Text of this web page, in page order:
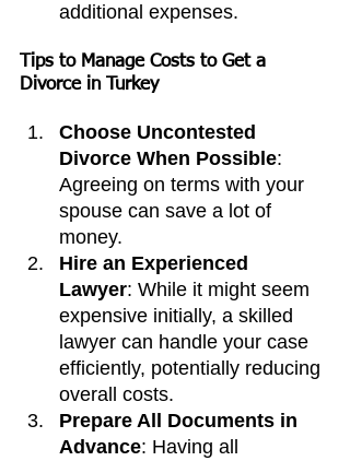
additional expenses.
Tips to Manage Costs to Get a
Divorce in Turkey
Choose Uncontested
Divorce When Possible:
Agreeing on terms with your
spouse can save a lot of
money.
Hire an Experienced
Lawyer: While it might seem
expensive initially, a skilled
lawyer can handle your case
efficiently, potentially reducing
overall costs.
Prepare All Documents in
Advance: Having all